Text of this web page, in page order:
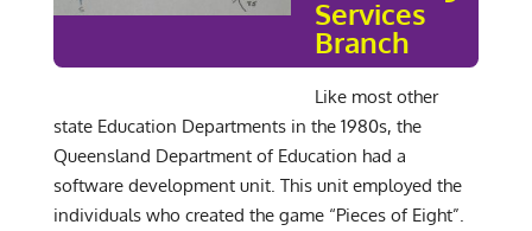
Services
Branch
Like most other
state Education Departments in the 1980s, the
Queensland Department of Education had a
software development unit. This unit employed the
individuals who created the game “Pieces of Eight”.